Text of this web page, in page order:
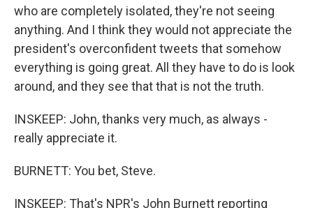
who are completely isolated, they're not seeing
anything. And I think they would not appreciate the
president's overconfident tweets that somehow
everything is going great. All they have to do is look
around, and they see that that is not the truth.
INSKEEP: John, thanks very much, as always -
really appreciate it.
BURNETT: You bet, Steve.
INSKEEP: That's NPR's John Burnett reporting